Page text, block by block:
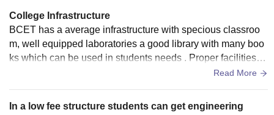
College Infrastructure
BCET has a average infrastructure with specious classroo
m, well equipped laboratories a good library with many boo
ks which can be used in students needs . Proper facilities fo
r food and water. But it need to be modernise like workshop
n summer it is very difficult for study.
Read More
In a low fee structure students can get engineering